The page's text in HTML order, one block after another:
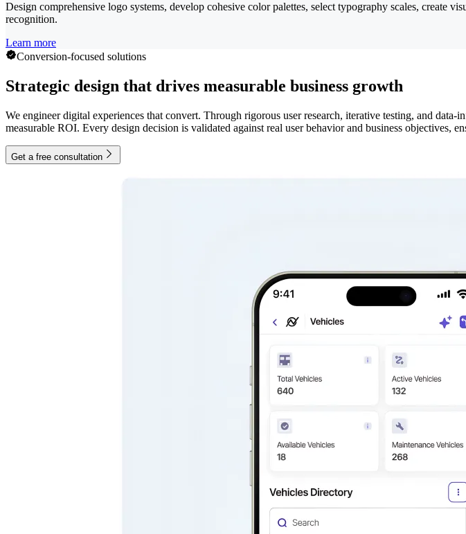
Design comprehensive logo systems, develop cohesive color palettes, select typography scales, create
recognition.
Learn more
Conversion-focused solutions
Strategic design that drives measurable business growth
We engineer digital experiences that convert. Through rigorous user research, iterative testing, and
measurable ROI. Every design decision is validated against real user behavior and business objectives,
Get a free consultation